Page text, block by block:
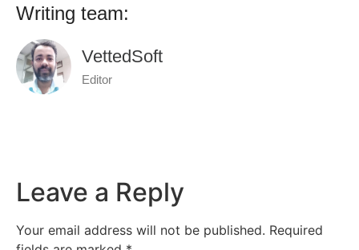
Writing team:
VettedSoft
Editor
Leave a Reply
Your email address will not be published. Required